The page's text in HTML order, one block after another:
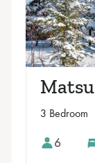
Matsu
3 Bedroom
6